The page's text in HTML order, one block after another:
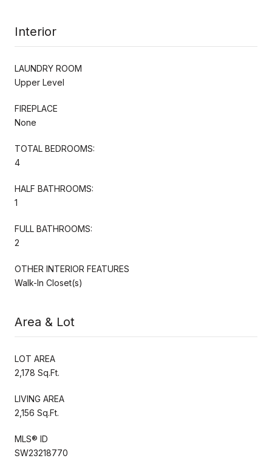
Interior
LAUNDRY ROOM
Upper Level
FIREPLACE
None
TOTAL BEDROOMS:
4
HALF BATHROOMS:
1
FULL BATHROOMS:
2
OTHER INTERIOR FEATURES
Walk-In Closet(s)
Area & Lot
LOT AREA
2,178 Sq.Ft.
LIVING AREA
2,156 Sq.Ft.
MLS® ID
SW23218770